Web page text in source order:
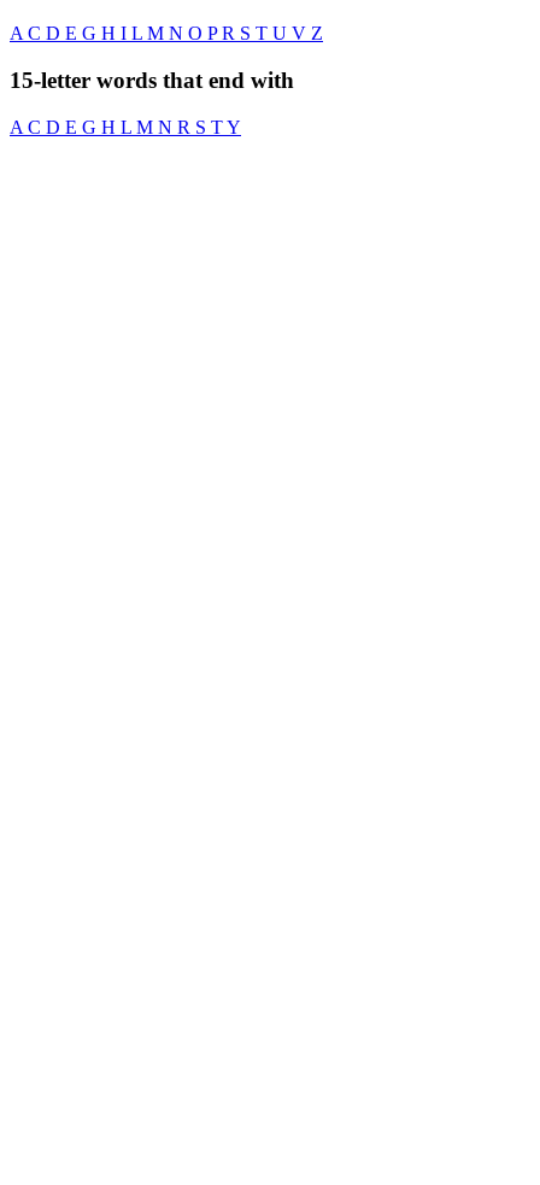
A C D E G H I L M N O PR S T U V Z
15-letter words that end with
A C D E G H L M N R S TY